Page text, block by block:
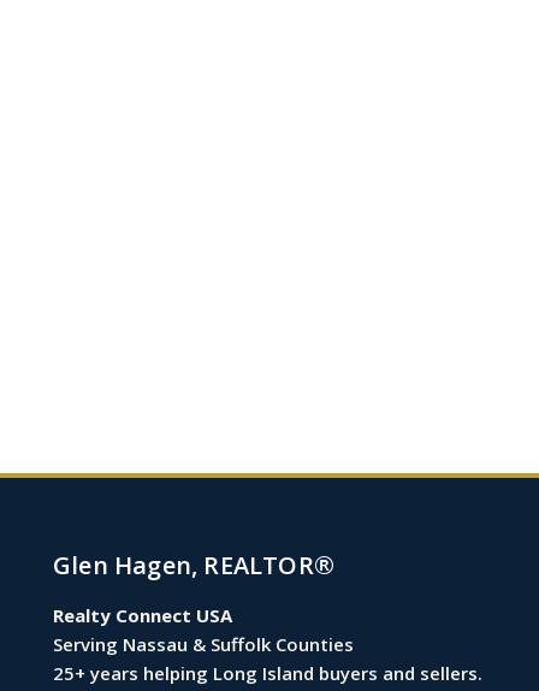
Glen Hagen, REALTOR®
Realty Connect USA
Serving Nassau & Suffolk Counties
25+ years helping Long Island buyers and sellers.